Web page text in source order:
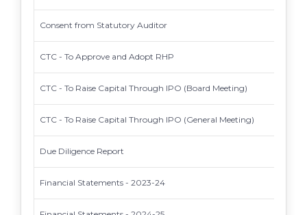
Consent from Statutory Auditor
CTC - To Approve and Adopt RHP
CTC - To Raise Capital Through IPO (Board Meeting)
CTC - To Raise Capital Through IPO (General Meeting)
Due Diligence Report
Financial Statements - 2023-24